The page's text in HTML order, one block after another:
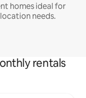
homes ideal for
needs.
rentals